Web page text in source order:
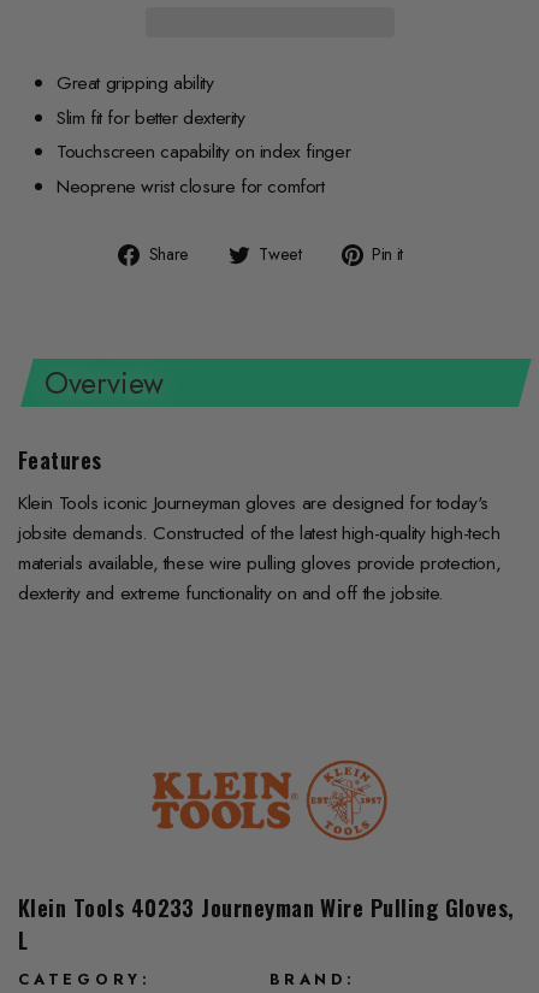
Great gripping ability
Slim fit for better dexterity
Touchscreen capability on index finger
Neoprene wrist closure for comfort
Share
Share Tweet
Tweet Pin it
Overview
Features
Klein Tools iconic Journeyman gloves are designed for today's
jobsite demands. Constructed of the latest high-quality high-tech
materials available, these wire pulling gloves provide protection,
dexterity and extreme functionality on and off the jobsite.
Klein Tools 40233 Journeyman Wire Pulling Gloves,
L
CATEGORY BRAND